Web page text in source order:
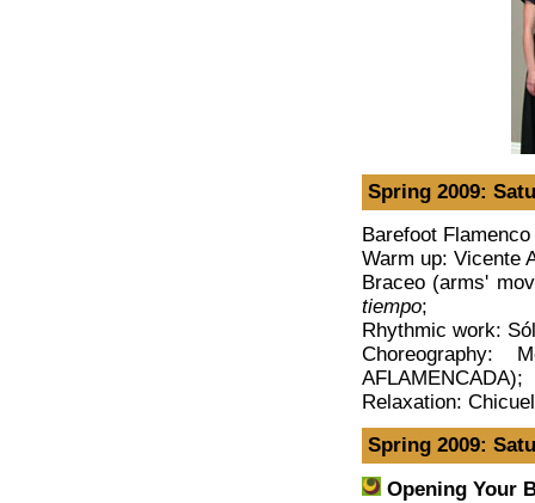
Spring 2009:
Barefoot
Warm up: Vicente
Braceo (arms'
tiempo;
Rhythmic work:
AFLAMENCADA);
Relaxation:
Spring 2009:
Opening Your